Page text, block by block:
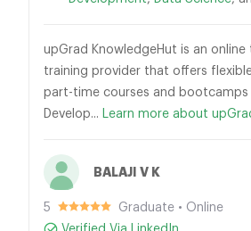
upGrad KnowledgeHut is an online
training provider that offers
part-time courses and bootcamps
Develop... Learn more about
BALAJI V K
5
Graduate • Online